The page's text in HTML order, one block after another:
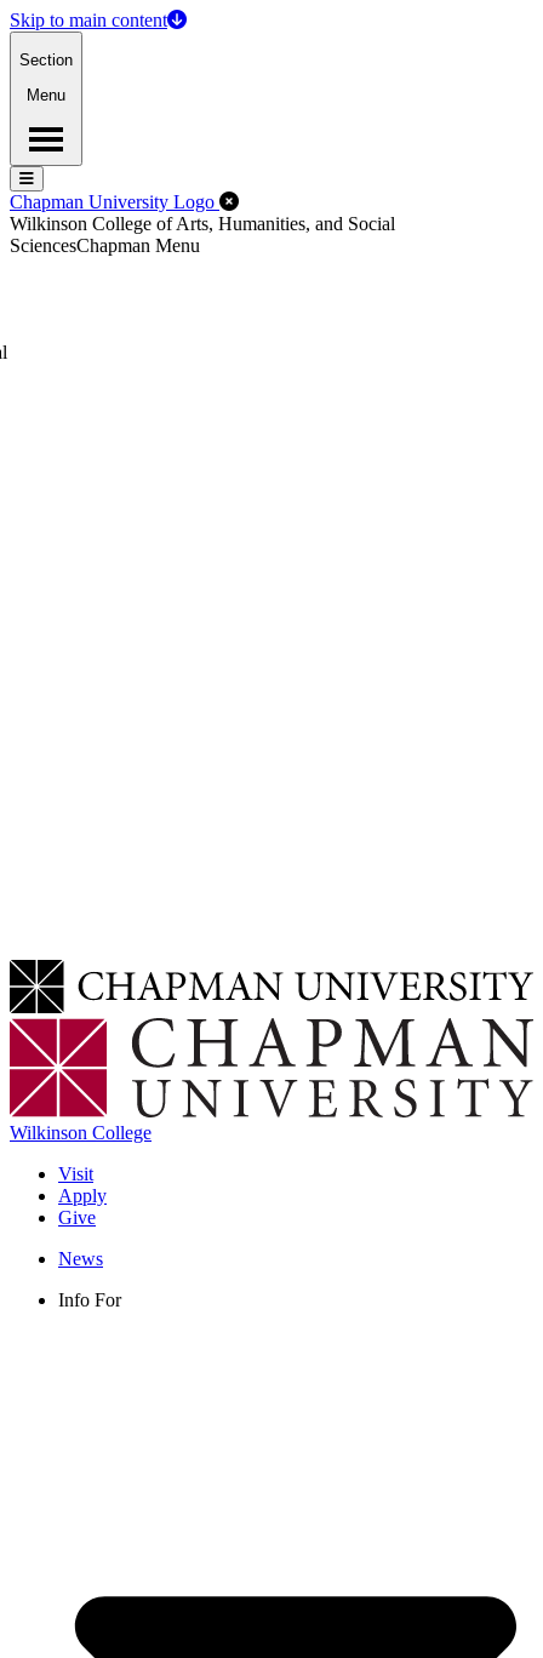
Skip to main content
Section
Menu
Menu
Menu
Chapman University Logo Close Off-Canvas Menu
Wilkinson College of Arts, Humanities, and Social
SciencesChapman Menu
Wilkinson College
Visit
Apply
Give
News
Info For